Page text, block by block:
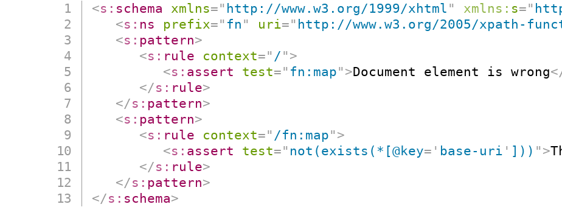
<s: schema xmlns=" http://www.w3.org/1999/xhtml " xmlns: s="
<s: ns prefix=" fn " uri=" http://www.w3.org/2005/xpath-
<s: pattern>
<s: rule context=" / " >
<s: assert test=" fn:map" >Document element is wrong
</s: rule>
</s: pattern>
<s: pattern>
<s: rule context=" /fn:map" >
<s: assert test=" not(exists(*[@key= ' base-uri ' ])) " >
</s: rule>
</s: pattern>
</s: schema>